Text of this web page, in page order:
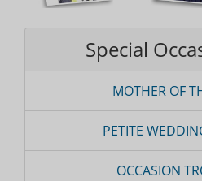
Special
MOTHER OF
PETITE
OCCASION